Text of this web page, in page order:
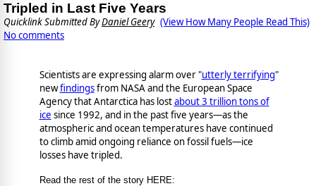
Tripled in Last Five Years
Quicklink Submitted ByDaniel Geery (View How Many People Read This)
No comments
Scientists are expressing alarm over "utterly terrifying"
newfindingsfrom NASA and the European Space
Agency that Antarctica has lostabout 3 trillion tons of
ice since 1992, and in the past five years—as the
atmospheric and ocean temperatures have continued
to climb amid ongoing reliance on fossil fuels—ice
losses have tripled.
Read the rest of the story HERE: